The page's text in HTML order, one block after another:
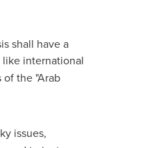
shall have a
international
the "Arab
issues,